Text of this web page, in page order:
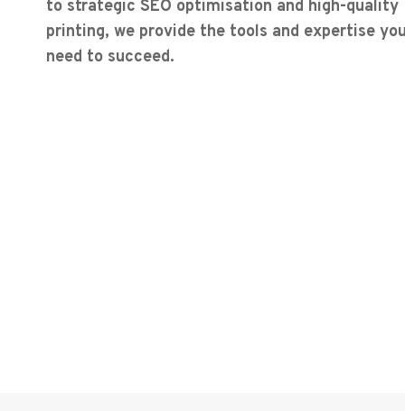
to strategic SEO optimisation and high-quality
printing, we provide the tools and expertise
need to succeed.